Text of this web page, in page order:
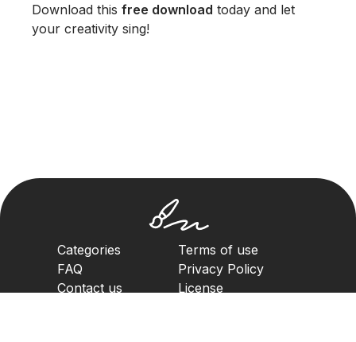
Download this free download today and let
your creativity sing!
Categories
FAQ
Contact us
Terms of use
Privacy Policy
License